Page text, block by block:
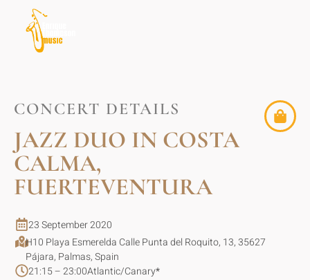
CONCERT DETAILS
JAZZ DUO IN COSTA
CALMA,
FUERTEVENTURA
23 September 2020
H10 Playa Esmerelda Calle Punta del Roquito, 13, 35627
Pájara, Palmas, Spain
21:15 – 23:00Atlantic/Canary*